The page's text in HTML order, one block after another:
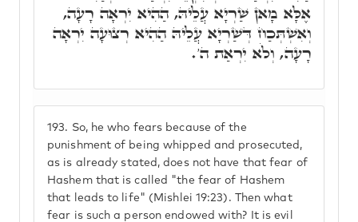
193. So, he who fears because of the
punishment of being whipped and prosecuted,
as is already stated, does not have that fear of
Hashem that is called "the fear of Hashem
that leads to life" (Mishlei 19:23). Then what
fear is such a person endowed with? It is evil
אֶלָּא מָאן שַׁרְיָא עֲלֵיהּ, הַהִיא יִרְאָה רָעָה,
וְאִשְׁתְּכַח דְּשַׁרְיָא עֲלֵיהּ הַהִיא רְצוּעָה יִרְאָה
רָעָה, וְלֹא יִרְאַת ה'.